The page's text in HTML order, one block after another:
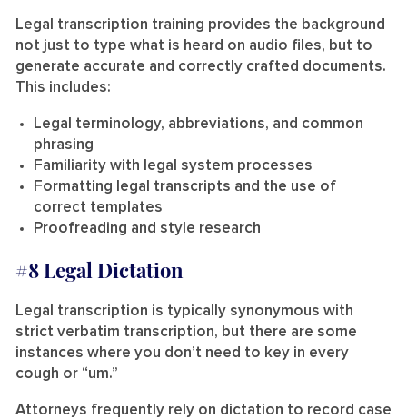
Legal transcription training provides the background
not just to type what is heard on audio files, but to
generate accurate and correctly crafted documents.
This includes:
Legal terminology, abbreviations, and common
phrasing
Familiarity with legal system processes
Formatting legal transcripts and the use of
correct templates
Proofreading and style research
#8 Legal Dictation
Legal transcription is typically synonymous with
strict verbatim transcription, but there are some
instances where you don’t need to key in every
cough or “um.”
Attorneys frequently rely on dictation to record case